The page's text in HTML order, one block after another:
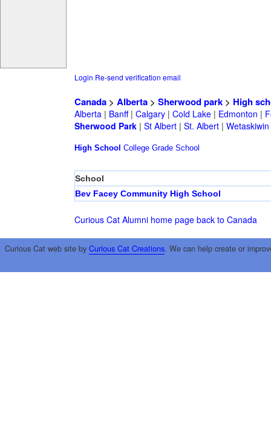
Login Re-send verification email
Canada> Alberta> Sherwood park> High
Alberta| Banff| Calgary| Cold Lake| Edmonton |
Sherwood Park| St Albert| St. Albert| Wetaskiwin
High School College Grade School
School
Bev Facey Community High School
Curious Cat Alumni home page back to Canada
Curious Cat web site by Curious Cat Creations. We can help create or